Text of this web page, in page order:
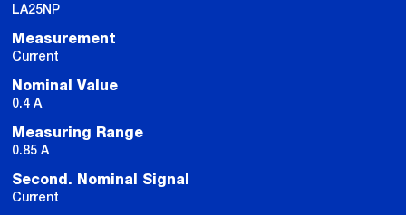
LA25NP
Measurement
Current
Nominal Value
0.4 A
Measuring Range
0.85 A
Second. Nominal Signal
Current